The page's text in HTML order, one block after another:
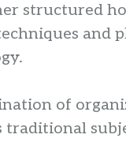
structured
and
of
traditional